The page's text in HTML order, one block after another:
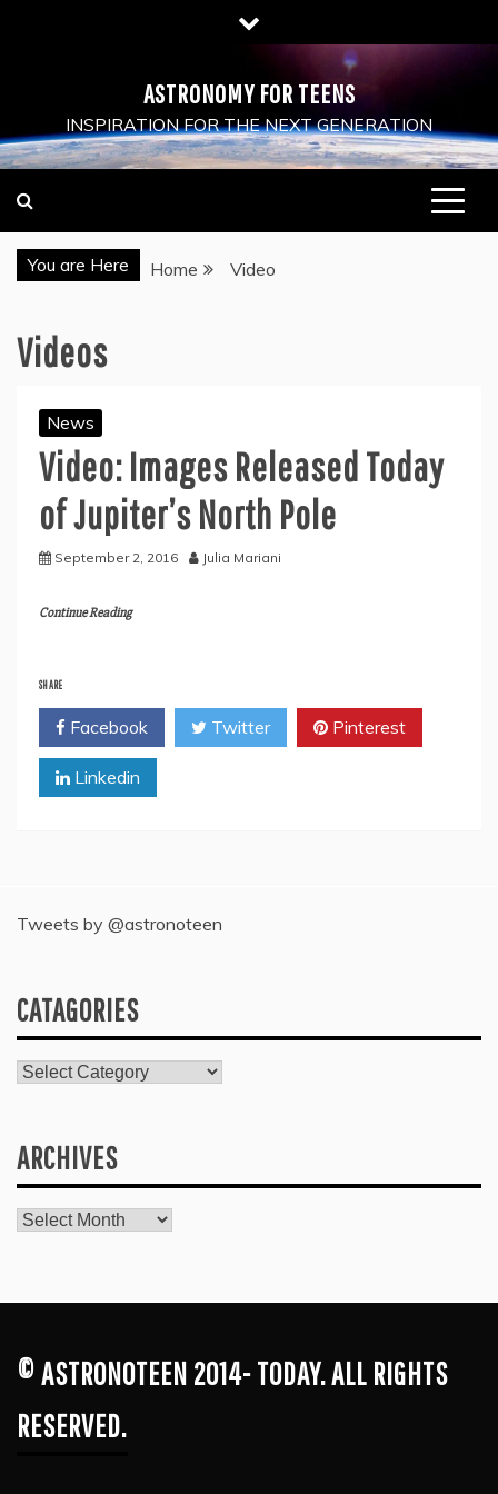
ASTRONOMY FOR TEENS
INSPIRATION FOR THE NEXT GENERATION
You are Here Home Video
Videos
News
Video: Images Released Today
of Jupiter’s North Pole
September 2, 2016 Julia Mariani
Continue Reading
SHARE
Facebook Twitter Pinterest
Linkedin
Tweets by @astronoteen
CATAGORIES
Catagories
ARCHIVES
Archives
© ASTRONOTEEN 2014- TODAY. ALL RIGHTS
RESERVED.